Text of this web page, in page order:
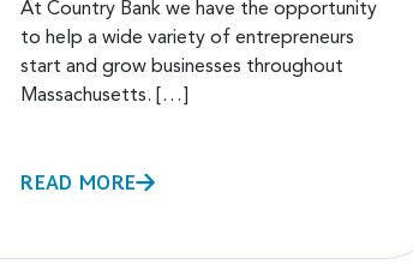
At Country Bank we have the opportunity
to help a wide variety of entrepreneurs
start and grow businesses throughout
Massachusetts. […]
READ MORE